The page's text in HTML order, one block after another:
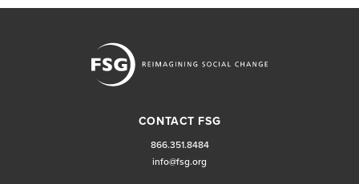
CONTACT FSG
866.351.8484
info@fsg.org